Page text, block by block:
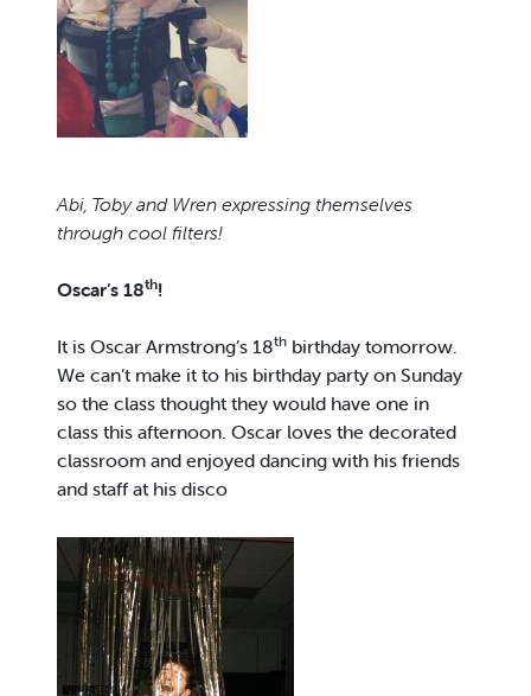
Abi, Toby and Wren expressing themselves
through cool filters!
Oscar’s 18th!
It is Oscar Armstrong’s 18th birthday tomorrow.
We can’t make it to his birthday party on Sunday
so the class thought they would have one in
class this afternoon. Oscar loves the decorated
classroom and enjoyed dancing with his friends
and staff at his disco